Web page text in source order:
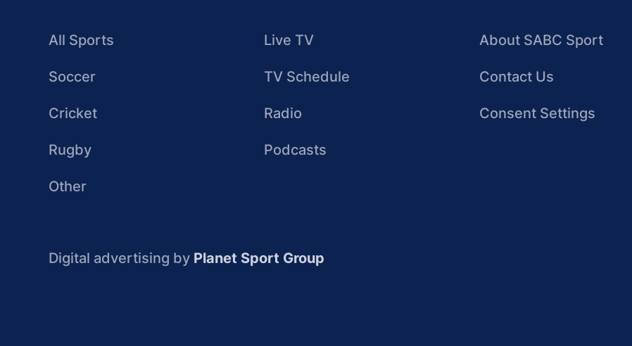
All Sports
Soccer
Cricket
Rugby
Other
Live TV
TV Schedule
Radio
Podcasts
About SABC Sport
Contact Us
Consent Settings
Digital advertising by Planet Sport Group